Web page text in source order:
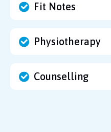
Fit Notes
Physiotherapy
Counselling